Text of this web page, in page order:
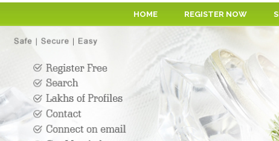
HOME REGISTER NOW